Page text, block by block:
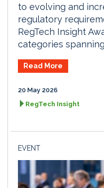
to evolving and
regulatory
RegTech Insight
categories
Read More
20 May 2026
RegTech Insight
EVENT